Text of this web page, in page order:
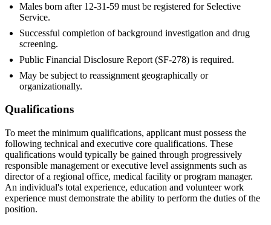
Males born after 12-31-59 must be registered for Selective
Service.
Successful completion of background investigation and drug
screening.
Public Financial Disclosure Report (SF-278) is required.
May be subject to reassignment geographically or
organizationally.
Qualifications
To meet the minimum qualifications, applicant must possess the
following technical and executive core qualifications. These
qualifications would typically be gained through progressively
responsible management or executive level assignments such as
director of a regional office, medical facility or program manager.
An individual's total experience, education and volunteer work
experience must demonstrate the ability to perform the duties of the
position.